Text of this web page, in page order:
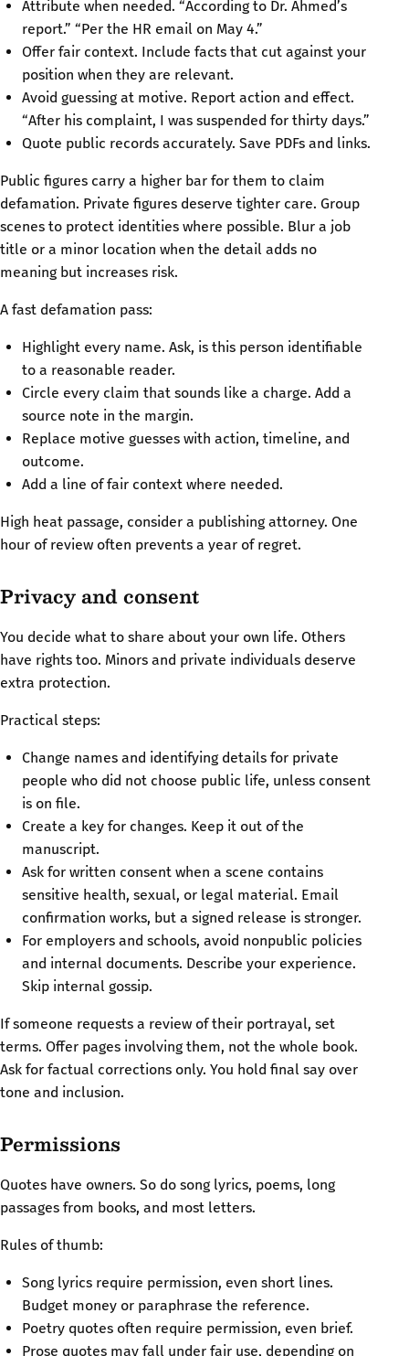
Attribute when needed. “According to Dr. Ahmed’s
report.” “Per the HR email on May 4.”
Offer fair context. Include facts that cut against your
position when they are relevant.
Avoid guessing at motive. Report action and effect.
“After his complaint, I was suspended for thirty days.”
Quote public records accurately. Save PDFs and links.
Public figures carry a higher bar for them to claim
defamation. Private figures deserve tighter care. Group
scenes to protect identities where possible. Blur a job
title or a minor location when the detail adds no
meaning but increases risk.
A fast defamation pass:
Highlight every name. Ask, is this person identifiable
to a reasonable reader.
Circle every claim that sounds like a charge. Add a
source note in the margin.
Replace motive guesses with action, timeline, and
outcome.
Add a line of fair context where needed.
High heat passage, consider a publishing attorney. One
hour of review often prevents a year of regret.
Privacy and consent
You decide what to share about your own life. Others
have rights too. Minors and private individuals deserve
extra protection.
Practical steps:
Change names and identifying details for private
people who did not choose public life, unless consent
is on file.
Create a key for changes. Keep it out of the
manuscript.
Ask for written consent when a scene contains
sensitive health, sexual, or legal material. Email
confirmation works, but a signed release is stronger.
For employers and schools, avoid nonpublic policies
and internal documents. Describe your experience.
Skip internal gossip.
If someone requests a review of their portrayal, set
terms. Offer pages involving them, not the whole book.
Ask for factual corrections only. You hold final say over
tone and inclusion.
Permissions
Quotes have owners. So do song lyrics, poems, long
passages from books, and most letters.
Rules of thumb:
Song lyrics require permission, even short lines.
Budget money or paraphrase the reference.
Poetry quotes often require permission, even brief.
Prose quotes may fall under fair use, depending on